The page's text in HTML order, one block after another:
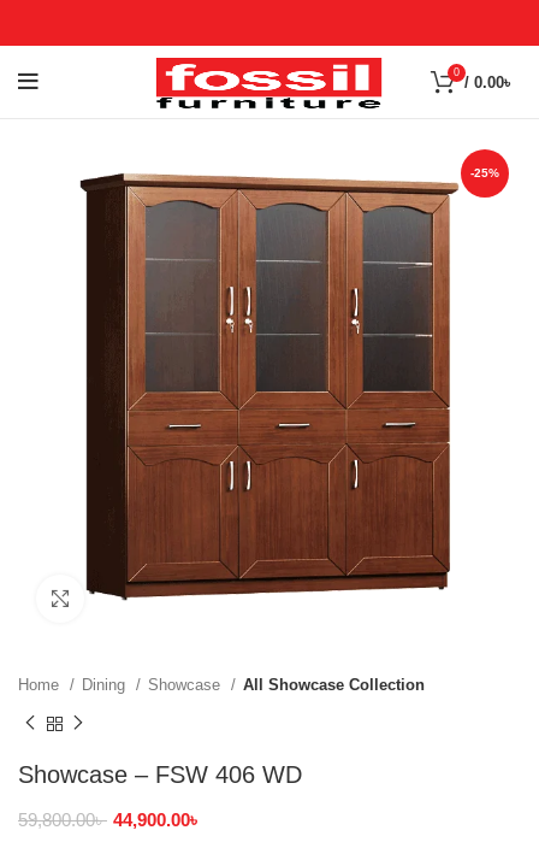
0
/ 0.00৳
-25%
Click to enlarge
Home Dining Showcase All Showcase Collection
Showcase – FSW 406 WD
59,800.00৳ 44,900.00৳